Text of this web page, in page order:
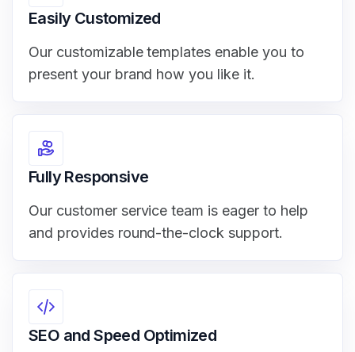
Easily Customized
Our customizable templates enable you to
present your brand how you like it.
Fully Responsive
Our customer service team is eager to help
and provides round-the-clock support.
SEO and Speed Optimized